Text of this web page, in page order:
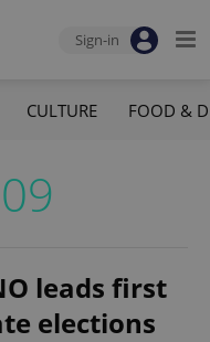
Sign-in
CULTURE FOOD &
leads first
elections